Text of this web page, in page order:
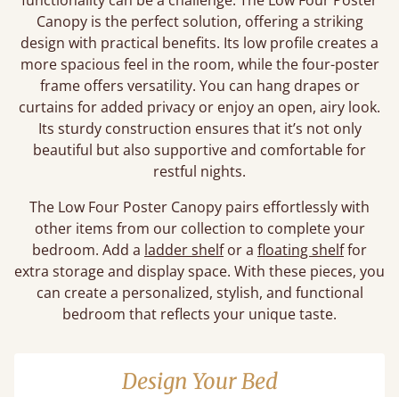
Canopy is the perfect solution, offering a striking
design with practical benefits. Its low profile creates a
more spacious feel in the room, while the four-poster
frame offers versatility. You can hang drapes or
curtains for added privacy or enjoy an open, airy look.
Its sturdy construction ensures that it’s not only
beautiful but also supportive and comfortable for
restful nights.
The Low Four Poster Canopy pairs effortlessly with
other items from our collection to complete your
bedroom. Add a ladder shelfor a floating shelffor
extra storage and display space. With these pieces, you
can create a personalized, stylish, and functional
bedroom that reflects your unique taste.
Design Your Bed